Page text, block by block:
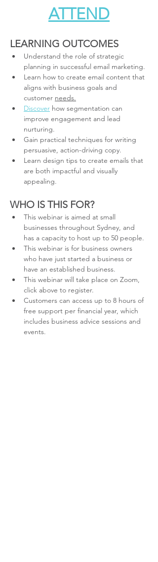
ATTEND
LEARNING OUTCOMES
Understand the role of strategic
planning in successful email marketing.
Learn how to create email content that
aligns with business goals and
customer needs.
Discover how segmentation can
improve engagement and lead
nurturing.
Gain practical techniques for writing
persuasive, action-driving copy.
Learn design tips to create emails that
are both impactful and visually
appealing.
WHO IS THIS FOR?
This webinar is aimed at small
businesses throughout Sydney, and
has a capacity to host up to 50 people.
This webinar is for business owners
who have just started a business or
have an established business.
This webinar will take place on Zoom,
click above to register.
Customers can access up to 8 hours of
free support per financial year, which
includes business advice sessions and
events.